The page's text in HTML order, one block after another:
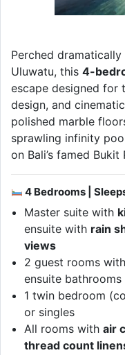
Perched
Uluwatu, this 4-
escape designed for
design, and
polished marble
sprawling infinity
on Bali’s famed Bukit
4 Bedrooms |
Master suite with
ensuite with rain
views
2 guest rooms
ensuite bathrooms
1 twin bedroom
or singles
All rooms withair
thread count